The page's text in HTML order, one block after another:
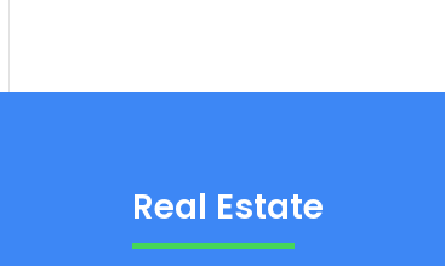
Real Estate